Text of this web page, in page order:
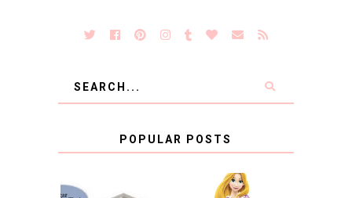
POPULAR POSTS